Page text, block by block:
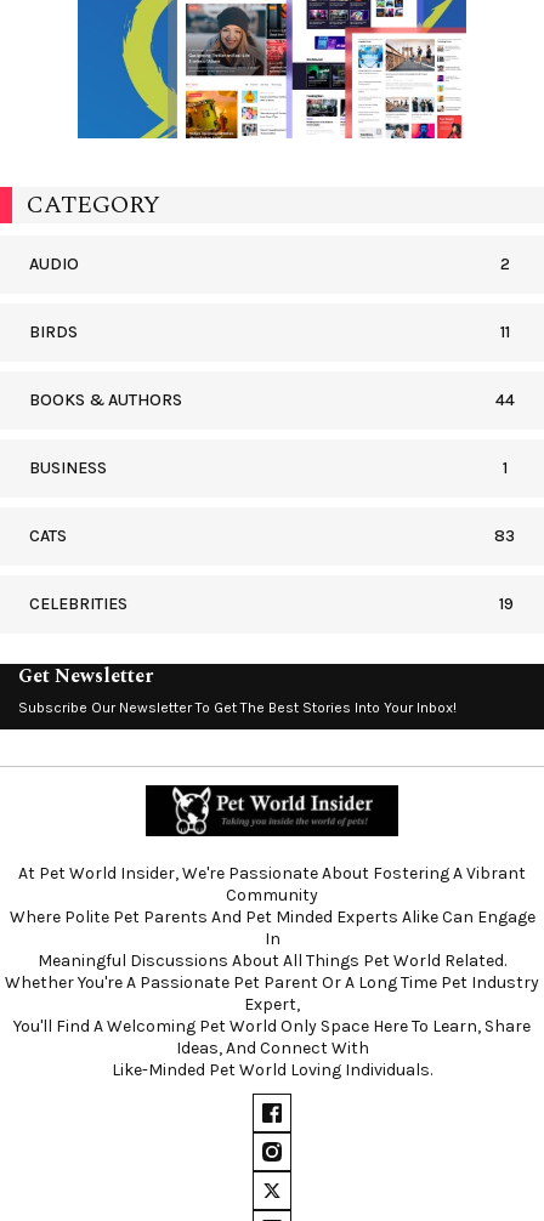
CATEGORY
AUDIO 2
BIRDS 11
BOOKS & AUTHORS 44
BUSINESS 1
CATS 83
CELEBRITIES 19
Get Newsletter
Subscribe Our Newsletter To Get The Best Stories Into Your Inbox!
At Pet World Insider, We're Passionate About Fostering A Vibrant
Community
Where Polite Pet Parents And Pet Minded Experts Alike Can Engage
In
Meaningful Discussions About All Things Pet World Related.
Whether You're A Passionate Pet Parent Or A Long Time Pet Industry
Expert,
You'll Find A Welcoming Pet World Only Space Here To Learn, Share
Ideas, And Connect With
Like-Minded Pet World Loving Individuals.